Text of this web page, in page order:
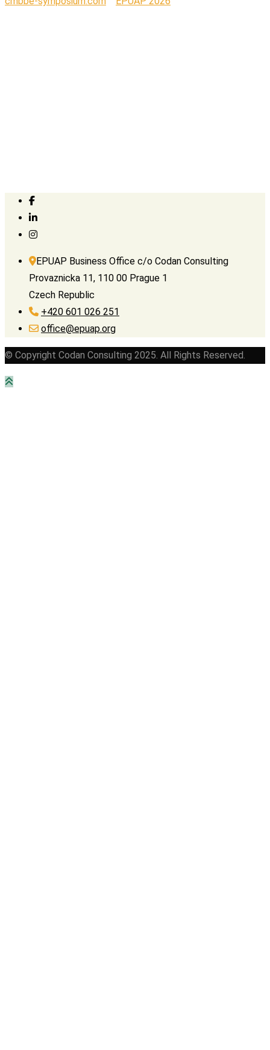
EPUAP Business Office c/o Codan Consulting
Provaznicka 11, 110 00 Prague 1
Czech Republic
+420 601 026 251
office@epuap.org
© Copyright Codan Consulting 2025. All Rights Reserved.